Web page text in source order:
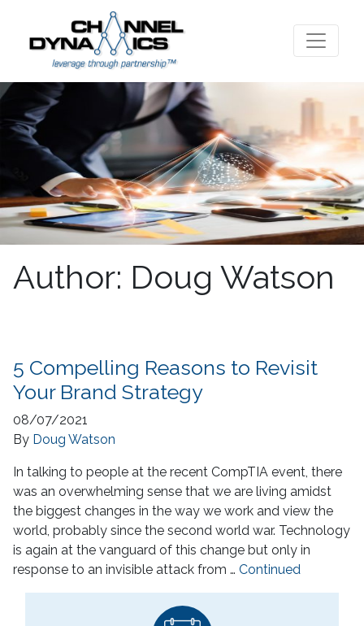
Author: Doug Watson
5 Compelling Reasons to Revisit
Your Brand Strategy
08/07/2021
By Doug Watson
In talking to people at the recent CompTIA event, there
was an overwhelming sense that we are living amidst
the biggest changes in the way we work and view the
world, probably since the second world war. Technology
is again at the vanguard of this change but only in
response to an invisible attack from … Continued